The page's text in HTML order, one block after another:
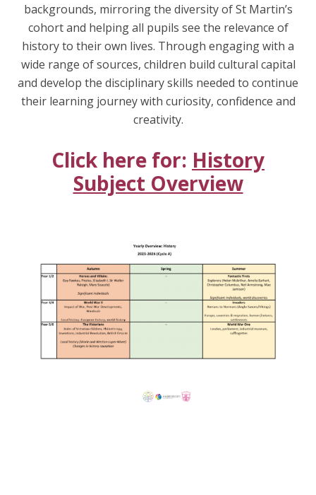
backgrounds, mirroring the diversity of St Martin’s
cohort and helping all pupils see the relevance of
history to their own lives. Through engaging with a
wide range of sources, children build cultural capital
and develop the disciplinary skills needed to continue
their learning journey with curiosity, confidence and
creativity.
Click here for: History
Subject Overview